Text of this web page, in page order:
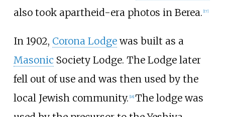
also took apartheid-era photos in Berea. [17]
In 1902, Corona Lodgewas built as a
Masonic Society Lodge. The Lodge later
fell out of use and was then used by the
local Jewish community. 18] The lodge was